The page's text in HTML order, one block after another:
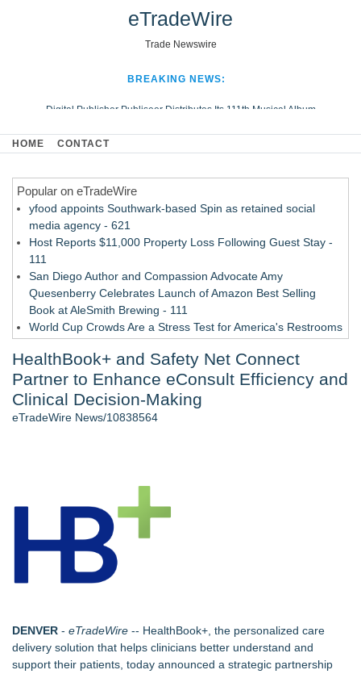
eTradeWire
Trade Newswire
BREAKING NEWS:
Digital Publisher Publiseer Distributes Its 111th Musical Album
Hospital Sisters Health System Adds Seamless Integration Between
Looking Beyond the Office and Inside the Arena
HOME CONTACT
Popular on eTradeWire
yfood appoints Southwark-based Spin as retained social
media agency - 621
Host Reports $11,000 Property Loss Following Guest Stay -
111
San Diego Author and Compassion Advocate Amy
Quesenberry Celebrates Launch of Amazon Best Selling
Book at AleSmith Brewing - 111
World Cup Crowds Are a Stress Test for America's Restrooms
Allstream Energy Partners Returns as a Media Partner for the
2026 API Inspection & Mechanical Integrity Summit in San
Antonio - 103
Director Sean McNamara Reunites with Award-Winning
Cricket Uk Ignites A Global Youth Cricket Revolution
Los Angeles' Best Food: Food Journal Magazine Examines
the Trends Shaping the City's Dining Scene
SIN Expands Las Vegas Event Staffing Services to Support
Trade Shows, Conferences, and Brand Activations
Retiree Returns to the Golf Course After Finding Relief from
Debilitating Golf Injuries at Macomb Township Chiropractic
Chesapeake Health Care Earns Two National HRSA Quality
HealthBook+ and Safety Net Connect
Partner to Enhance eConsult Efficiency and
Clinical Decision-Making
eTradeWire News/10838564
DENVER - eTradeWire -- HealthBook+ , the personalized care
delivery solution that helps clinicians better understand and
support their patients, today announced a strategic partnership